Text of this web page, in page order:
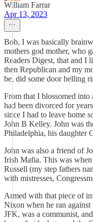
William Farrar
Apr 13, 2023
Bob, I was basically
mothers god mother, who
Readers Digest, that and I
then Republican and my
be, did some door belling
From that I blossomed
had been divorced for
since I had to leave home
John B Kelley. John was
Philadelphia, his daughter
John was also a friend of
Irish Mafia. This was
Russell (my step fathers
with mistresses,
Armed with that piece of
Nixon when he ran
JFK, was a communist,